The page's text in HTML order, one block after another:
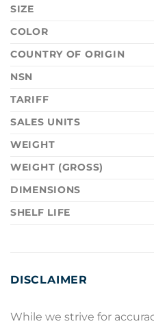
SIZE
COLOR
COUNTRY OF ORIGIN
NSN
TARIFF
SALES UNITS
WEIGHT
WEIGHT (GROSS)
DIMENSIONS
SHELF LIFE
DISCLAIMER
While we strive for